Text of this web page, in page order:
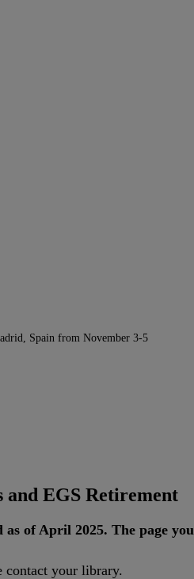
Spain from November 3-5
and EGS Retirement
as of April 2025. The page you
contact your library.